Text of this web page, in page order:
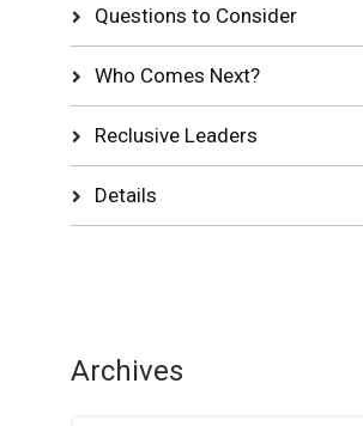
Questions to Consider
Who Comes Next?
Reclusive Leaders
Details
Archives